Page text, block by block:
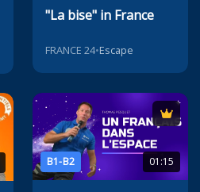
"La bise" in France
FRANCE 24•Escape
B1-B2 01:15